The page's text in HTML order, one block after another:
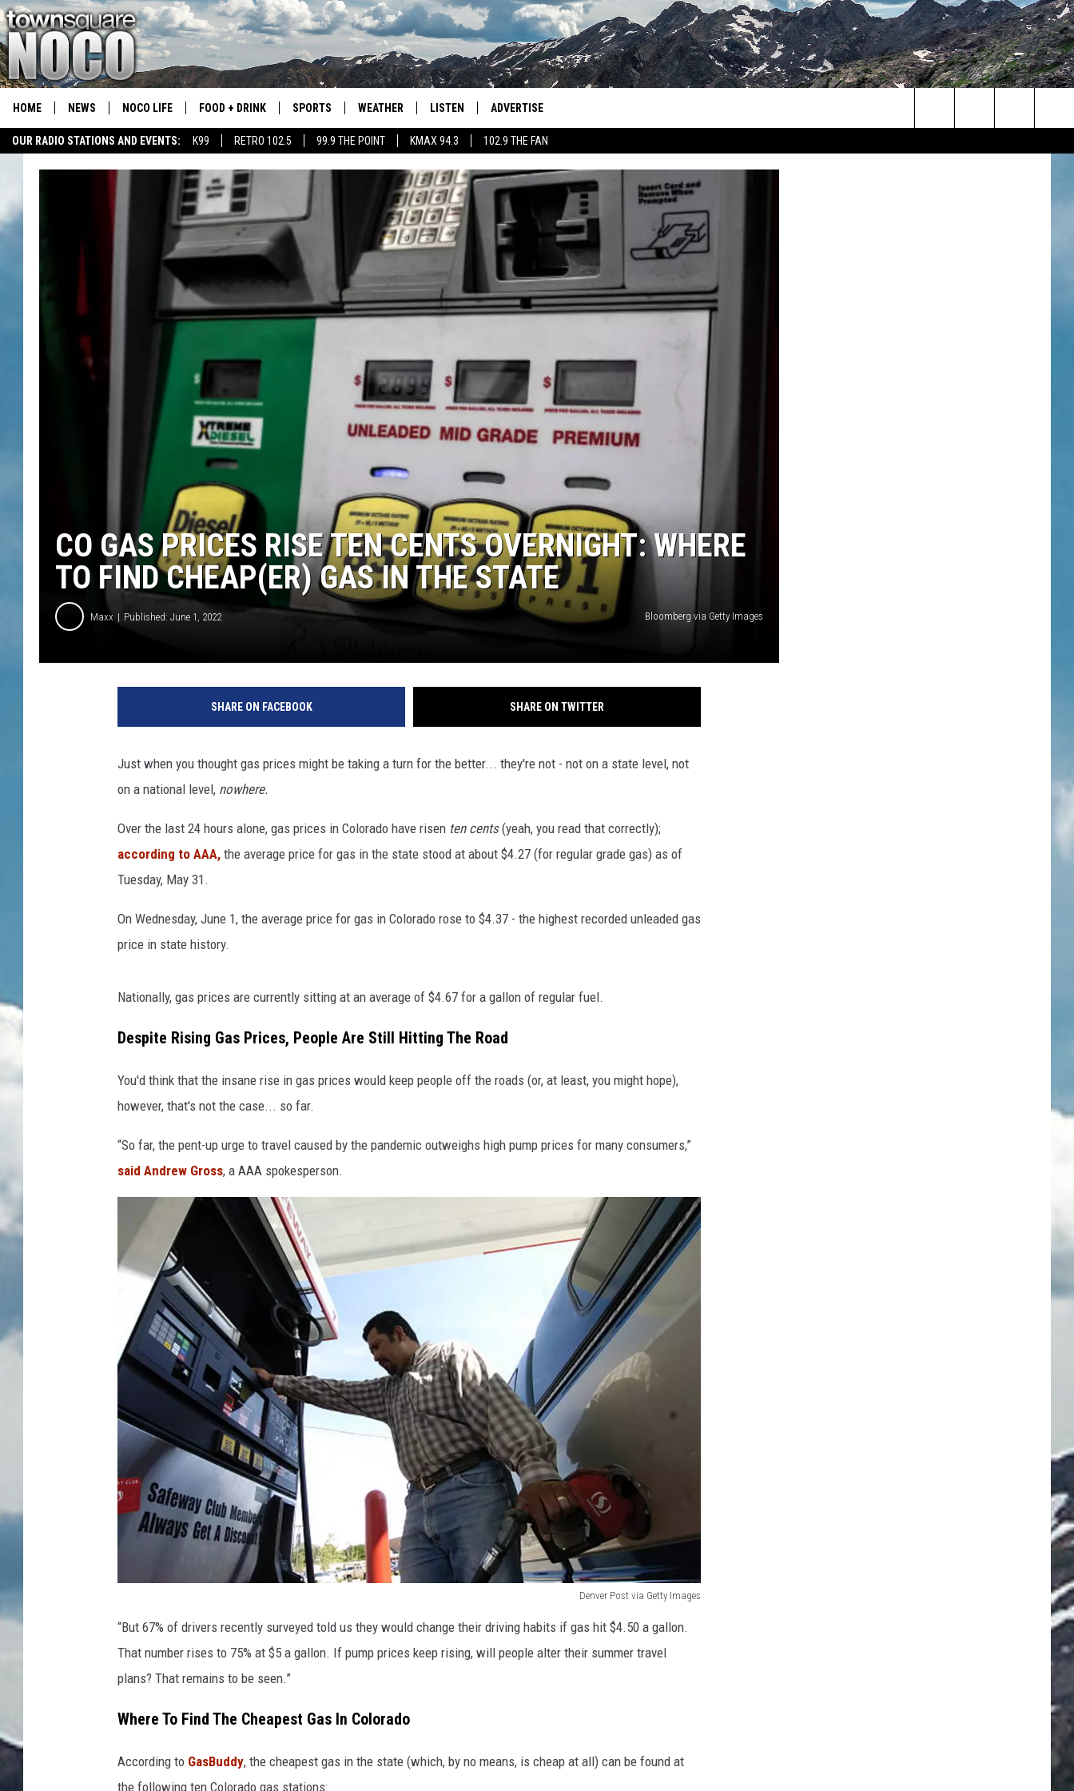
OUR RADIO STATIONS AND EVENTS: K99 RETRO 102.5 99.9 THE POINT KMAX 94.3 102.9 THE FAN
HOME NEWS NOCO LIFE FOOD + DRINK SPORTS
COLORADO EAGLES HOCKEY
WEATHER LISTEN
99.9 THE POINT
RETRO 102.5
KMAX 94.3
102.9 THE FAN
ADVERTISE
Search
CO GAS PRICES RISE TEN CENTS OVERNIGHT: WHERE
TO FIND CHEAP(ER) GAS IN THE STATE
Maxx Published: June 1, 2022 Bloomberg via Getty Images
SHARE ON FACEBOOK SHARE ON TWITTER
Just when you thought gas prices might be taking a turn for the better... they're not - not on a state level, not
on a national level, nowhere.
Over the last 24 hours alone, gas prices in Colorado have risen ten cents(yeah, you read that correctly);
according to AAA, the average price for gas in the state stood at about $4.27 (for regular grade gas) as of
Tuesday, May 31.
On Wednesday, June 1, the average price for gas in Colorado rose to $4.37 - the highest recorded unleaded gas
price in state history.
Nationally, gas prices are currently sitting at an average of $4.67 for a gallon of regular fuel.
Despite Rising Gas Prices, People Are Still Hitting The Road
You'd think that the insane rise in gas prices would keep people off the roads (or, at least, you might hope),
however, that's not the case... so far.
“So far, the pent-up urge to travel caused by the pandemic outweighs high pump prices for many consumers,”
said Andrew Gross, a AAA spokesperson.
Denver Post via Getty Images
v
e
P
“But 67% of drivers recently surveyed told us they would change their driving habits if gas hit $4.50 a gallon.
That number rises to 75% at $5 a gallon. If pump prices keep rising, will people alter their summer travel
plans? That remains to be seen.”
Where To Find The Cheapest Gas In Colorado
According to GasBuddy, the cheapest gas in the state (which, by no means, is cheap at all) can be found at
the following ten Colorado gas stations: